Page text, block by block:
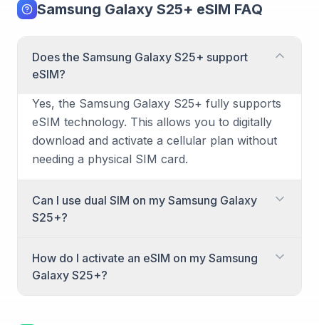
Samsung Galaxy S25+ eSIM FAQ
Does the Samsung Galaxy S25+ support
eSIM?
Yes, the Samsung Galaxy S25+ fully supports
eSIM technology. This allows you to digitally
download and activate a cellular plan without
needing a physical SIM card.
Can I use dual SIM on my Samsung Galaxy
S25+?
SIM functionality. You can combine an
activated eSIM with a physical nano-SIM card,
lines of service. This is ideal for managing
How do I activate an eSIM on my Samsung
Galaxy S25+?